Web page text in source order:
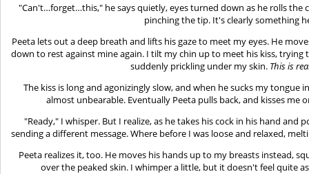
"Can't…forget…this," he says quietly, eyes turned down as he rolls
pinching the tip. It's clearly something
Peeta lets out a deep breath and lifts his gaze to meet my eyes. He
down to rest against mine again. I tilt my chin up to meet his kiss,
suddenly prickling under my skin. This is
The kiss is long and agonizingly slow, and when he sucks my
almost unbearable. Eventually Peeta pulls back, and kisses me
"Ready," I whisper. But I realize, as he takes his cock in his hand
sending a different message. Where before I was loose and relaxed,
Peeta realizes it, too. He moves his hands up to my breasts instead,
over the peaked skin. I whimper a little, but it doesn't feel quite